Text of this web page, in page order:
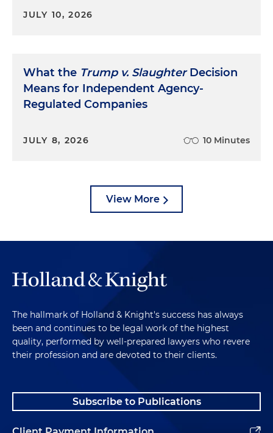
JULY 10, 2026
What the Trump v. SlaughterDecision
Means for Independent Agency-
Regulated Companies
JULY 8, 2026 10 Minutes
View More
The hallmark of Holland & Knight's success has always
been and continues to be legal work of the highest
quality, performed by well-prepared lawyers who revere
their profession and are devoted to their clients.
Subscribe to Publications